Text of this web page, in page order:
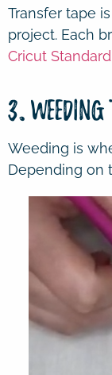
Transfer tape
project. Each
Cricut
3.
Weeding is
Depending on